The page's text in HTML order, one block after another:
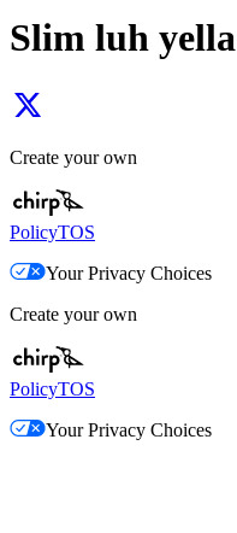
Slim luh yella
Create your own
PolicyTOS
Your Privacy Choices
Create your own
PolicyTOS
Your Privacy Choices